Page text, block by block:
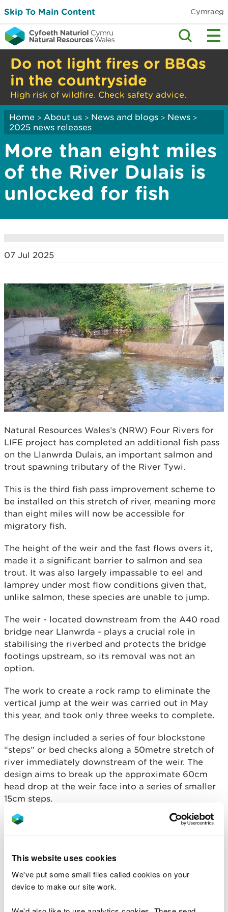
This website uses cookies
We've put some small files called cookies on your
device to make our site work.
Skip To Main Content Cymraeg
Do not light fires or BBQs
in the countryside
High risk of wildfire. Check safety advice.
Home > About us > News and blogs > News >
2025 news releases
More than eight miles
of the River Dulais is
unlocked for fish
07 Jul 2025
Natural Resources Wales’s (NRW) Four Rivers for
LIFE project has completed an additional fish pass
on the Llanwrda Dulais, an important salmon and
trout spawning tributary of the River Tywi.
This is the third fish pass improvement scheme to
be installed on this stretch of river, meaning more
than eight miles will now be accessible for
migratory fish.
The height of the weir and the fast flows overs it,
made it a significant barrier to salmon and sea
trout. It was also largely impassable to eel and
lamprey under most flow conditions given that,
unlike salmon, these species are unable to jump.
The weir - located downstream from the A40 road
bridge near Llanwrda - plays a crucial role in
stabilising the riverbed and protects the bridge
footings upstream, so its removal was not an
option.
The work to create a rock ramp to eliminate the
vertical jump at the weir was carried out in May
this year, and took only three weeks to complete.
The design included a series of four blockstone
“steps” or bed checks along a 50metre stretch of
river immediately downstream of the weir. The
design aims to break up the approximate 60cm
head drop at the weir face into a series of smaller
15cm steps.
This underlying “step” structure was filled in with
a naturalised bed with a low flow channel towards
the centre of the river.
An additional ramp with studded tiles was fitted to